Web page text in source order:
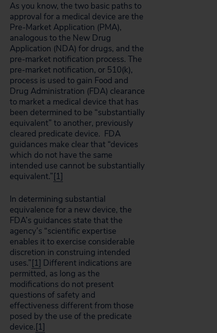
As you know, the two basic paths to
approval for a medical device are the
Pre-Market Application (PMA),
analogous to the New Drug
Application (NDA) for drugs, and the
pre-market notification process. The
pre-market notification, or 510(k),
process is used to gain Food and
Drug Administration (FDA) clearance
to market a medical device that has
been determined to be “substantially
equivalent” to another, previously
cleared predicate device. FDA
guidances make clear that “devices
which do not have the same
intended use cannot be substantially
equivalent.”[1]
In determining substantial
equivalence for a new device, the
FDA’s guidances state that the
agency’s “scientific expertise
enables it to exercise considerable
discretion in construing intended
uses.”[1] Different indications are
permitted, as long as the
modifications do not present
questions of safety and
effectiveness different from those
posed by the use of the predicate
device.[1]